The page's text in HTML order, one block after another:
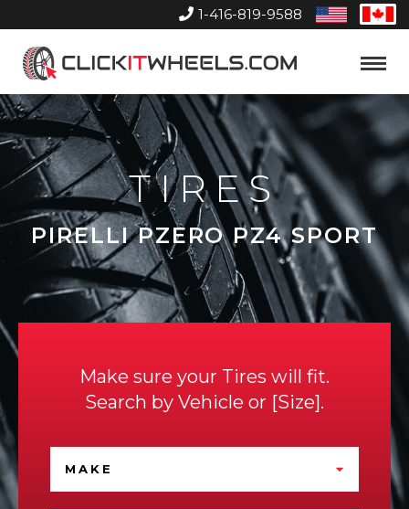
1-416-819-9588
United
States
Home
Toggle
TIRES
PIRELLI PZERO PZ4 SPORT
Make sure your Tires will fit.
Search by Vehicle or Size .
MAKE